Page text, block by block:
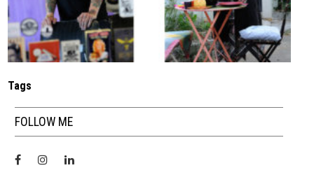
Tags
FOLLOW ME